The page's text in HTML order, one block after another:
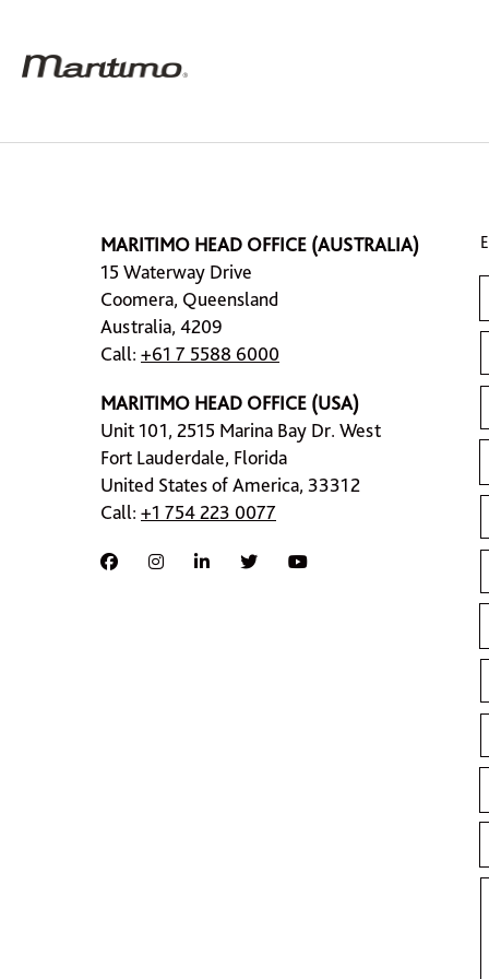
MARITIMO HEAD OFFICE (AUSTRALIA)
15 Waterway Drive
Coomera, Queensland
Australia, 4209
Call: +61 7 5588 6000
MARITIMO HEAD OFFICE (USA)
Unit 101, 2515 Marina Bay Dr. West
Fort Lauderdale, Florida
United States of America, 33312
Call: +1 754 223 0077